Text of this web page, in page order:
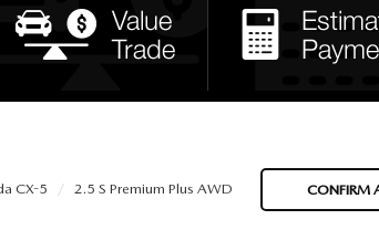
SPECIALS
CX-5 2.5 S Premium Plus AWD CONFIRM